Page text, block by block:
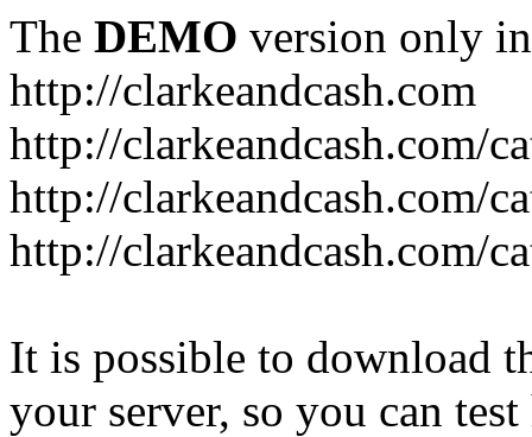
The DEMO version only
http://clarkeandcash.com
http://clarkeandcash.com/
http://clarkeandcash.com/
http://clarkeandcash.com/
It is possible to download
your server, so you can